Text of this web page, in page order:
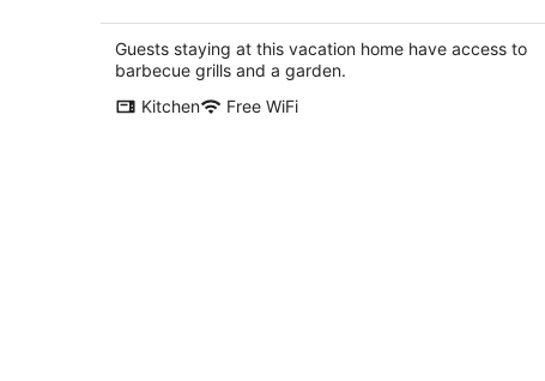
Spring Tide @ The Tides at Little Apple
Bay
Tortola
Guests staying at this vacation home have access to
barbecue grills and a garden.
Kitchen
Free WiFi